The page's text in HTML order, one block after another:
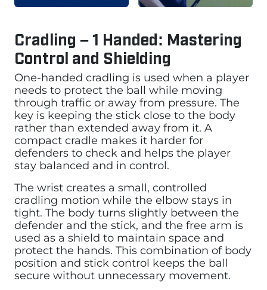
Cradling – 1 Handed: Mastering
Control and Shielding
One-handed cradling is used when a player
needs to protect the ball while moving
through traffic or away from pressure. The
key is keeping the stick close to the body
rather than extended away from it. A
compact cradle makes it harder for
defenders to check and helps the player
stay balanced and in control.
The wrist creates a small, controlled
cradling motion while the elbow stays in
tight. The body turns slightly between the
defender and the stick, and the free arm is
used as a shield to maintain space and
protect the hands. This combination of body
position and stick control keeps the ball
secure without unnecessary movement.